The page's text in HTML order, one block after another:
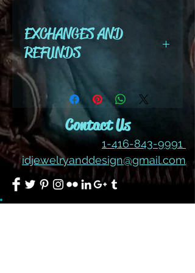
EXCHANGES AND
REFUNDS
All cut wire, books, tutorials,
tools ,gemstones and kits are
final sale. No refunds or
exchangesContact Us
1-416-843-9991
idjewelryanddesign@gmail.com